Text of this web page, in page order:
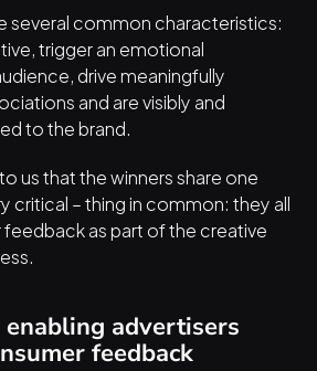
several common characteristics:
trigger an emotional
drive meaningfully
and are visibly and
to the brand.
us that the winners share one
critical – thing in common: they all
as part of the creative
advertisers
feedback